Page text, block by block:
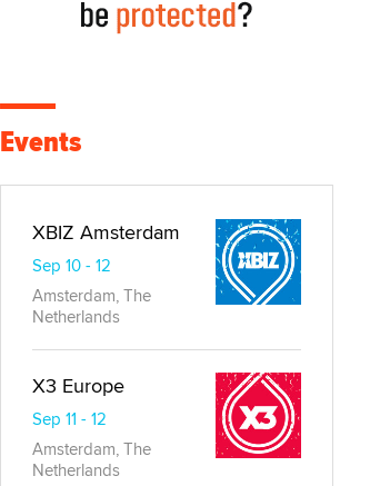
Events
XBIZ Amsterdam
Sep 10 - 12
Amsterdam, The
Netherlands
X3 Europe
Sep 11 - 12
Amsterdam, The
Netherlands